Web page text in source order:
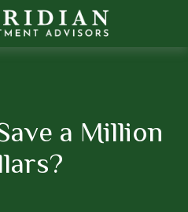
a Million